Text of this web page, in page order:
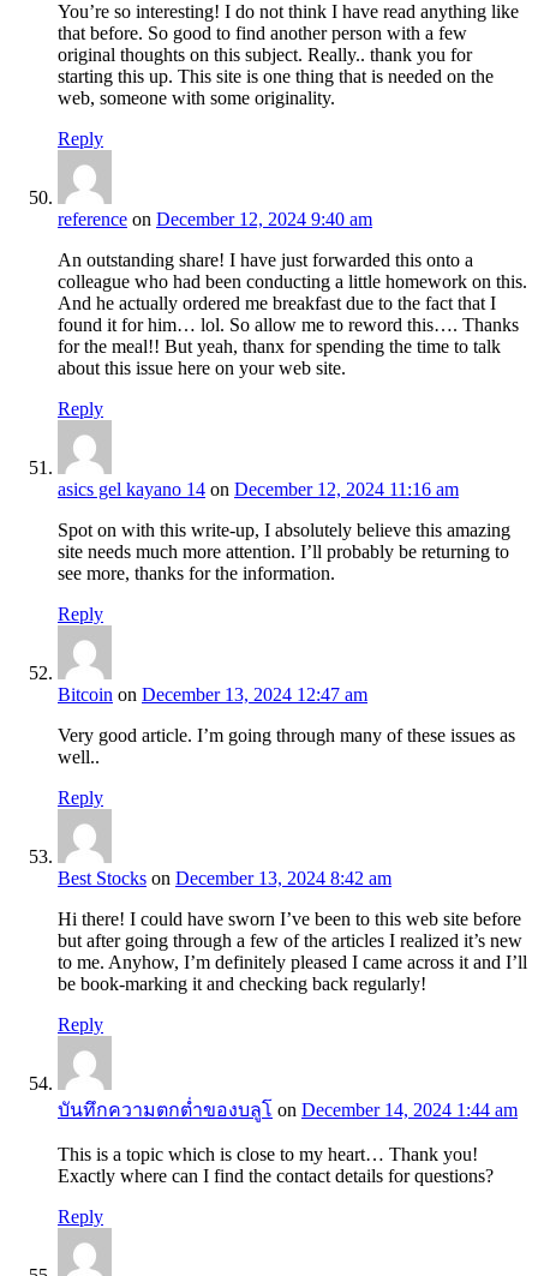
You’re so interesting! I do not think I have read anything like
that before. So good to find another person with a few
original thoughts on this subject. Really.. thank you for
starting this up. This site is one thing that is needed on the
web, someone with some originality.
Reply
reference on December 12, 2024 9:40 am
An outstanding share! I have just forwarded this onto a
colleague who had been conducting a little homework on this.
And he actually ordered me breakfast due to the fact that I
found it for him… lol. So allow me to reword this…. Thanks
for the meal!! But yeah, thanx for spending the time to talk
about this issue here on your web site.
Reply
asics gel kayano 14 on December 12, 2024 11:16 am
Spot on with this write-up, I absolutely believe this amazing
site needs much more attention. I’ll probably be returning to
see more, thanks for the information.
Reply
Bitcoin on December 13, 2024 12:47 am
Very good article. I’m going through many of these issues as
well..
Reply
Best Stocks on December 13, 2024 8:42 am
Hi there! I could have sworn I’ve been to this web site before
but after going through a few of the articles I realized it’s new
to me. Anyhow, I’m definitely pleased I came across it and I’ll
be book-marking it and checking back regularly!
Reply
บันทึกความตกต่ำของบลูโ on December 14, 2024 1:44 am
This is a topic which is close to my heart… Thank you!
Exactly where can I find the contact details for questions?
Reply